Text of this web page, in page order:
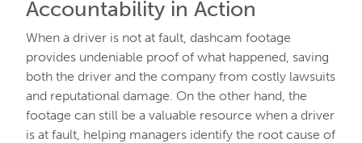
Accountability in Action
When a driver is not at fault, dashcam footage
provides undeniable proof of what happened, saving
both the driver and the company from costly lawsuits
and reputational damage. On the other hand, the
footage can still be a valuable resource when a driver
is at fault, helping managers identify the root cause of